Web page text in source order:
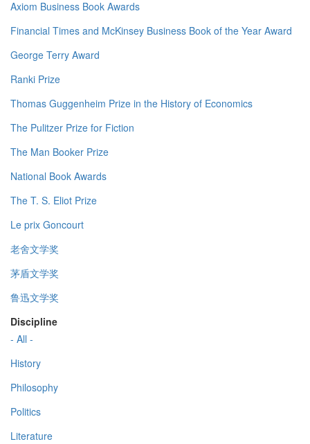
Axiom Business Book Awards
Financial Times and McKinsey Business Book of the Year Award
George Terry Award
Ranki Prize
Thomas Guggenheim Prize in the History of Economics
The Pulitzer Prize for Fiction
The Man Booker Prize
National Book Awards
The T. S. Eliot Prize
Le prix Goncourt
老舍文学奖
茅盾文学奖
鲁迅文学奖
Discipline
- All -
History
Philosophy
Politics
Literature